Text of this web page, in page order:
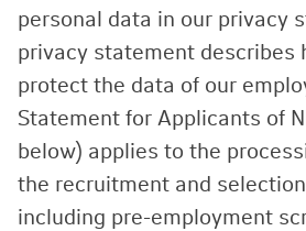
personal data in our privacy
privacy statement describes
protect the data of our
Statement for Applicants of
below) applies to the
the recruitment and
including pre-employment